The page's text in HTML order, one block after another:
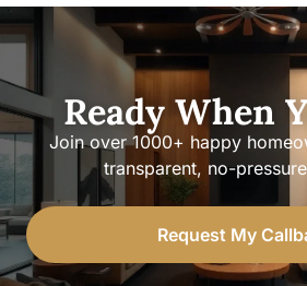
Ready When
Join over 1000+ happy
transparent, no-
Request My